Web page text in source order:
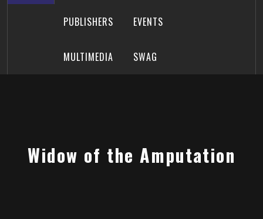
PUBLISHERS EVENTS
MULTIMEDIA SWAG
Widow of the Amputation